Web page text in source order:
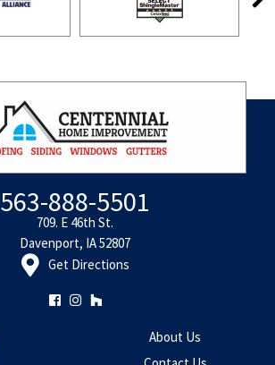
563-888-5501
709. E 46th St.
Davenport, IA 52807
Get Directions
About Us